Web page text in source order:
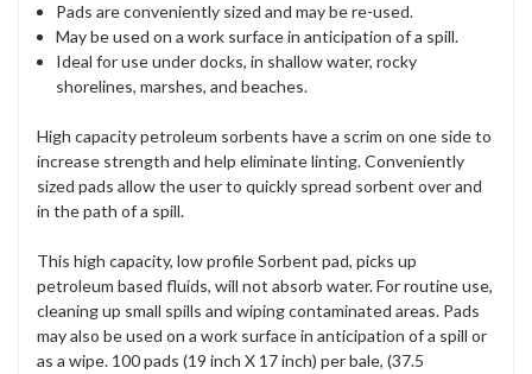
Pads are conveniently sized and may be re-used.
May be used on a work surface in anticipation of a spill.
Ideal for use under docks, in shallow water, rocky
shorelines, marshes, and beaches.
High capacity petroleum sorbents have a scrim on one side to
increase strength and help eliminate linting. Conveniently
sized pads allow the user to quickly spread sorbent over and
in the path of a spill.
This high capacity, low profile Sorbent pad, picks up
petroleum based fluids, will not absorb water. For routine use,
cleaning up small spills and wiping contaminated areas. Pads
may also be used on a work surface in anticipation of a spill or
as a wipe. 100 pads (19 inch X 17 inch) per bale, (37.5